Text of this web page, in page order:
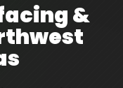
&